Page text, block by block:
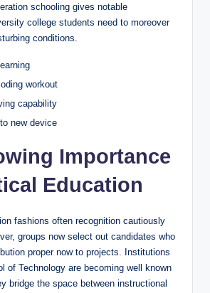
schooling gives notable
college students need to moreover
conditions.
workout
capability
new device
Importance
Education
fashions often recognition cautiously
groups now select out candidates who
proper now to projects. Institutions
of Technology are becoming well known
bridge the space between instructional